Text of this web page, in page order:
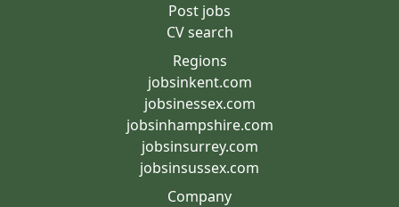
Post jobs
CV search
Regions
jobsinkent.com
jobsinessex.com
jobsinhampshire.com
jobsinsurrey.com
jobsinsussex.com
Company